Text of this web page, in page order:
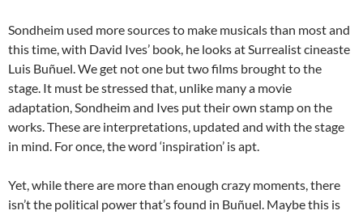
Sondheim used more sources to make musicals than most and
this time, with David Ives’ book, he looks at Surrealist cineaste
Luis Buñuel. We get not one but two films brought to the
stage. It must be stressed that, unlike many a movie
adaptation, Sondheim and Ives put their own stamp on the
works. These are interpretations, updated and with the stage
in mind. For once, the word ‘inspiration’ is apt.
Yet, while there are more than enough crazy moments, there
isn’t the political power that’s found in Buñuel. Maybe this is